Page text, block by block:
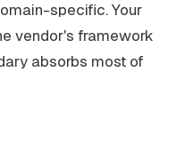
specific. Your
vendor's framework
absorbs most of